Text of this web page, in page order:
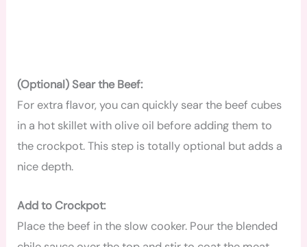
(Optional) Sear the Beef:
For extra flavor, you can quickly sear the beef cubes
in a hot skillet with olive oil before adding them to
the crockpot. This step is totally optional but adds a
nice depth.
Add to Crockpot:
Place the beef in the slow cooker. Pour the blended